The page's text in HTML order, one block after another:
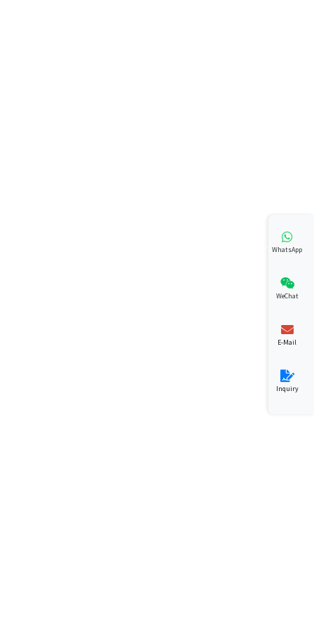
WhatsApp
WeChat
E-Mail
Inquiry